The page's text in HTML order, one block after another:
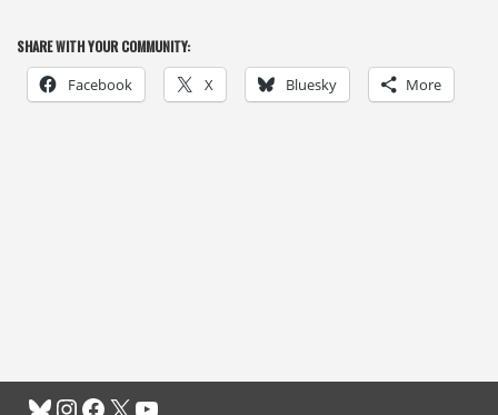
SHARE WITH YOUR COMMUNITY:
Facebook X Bluesky More